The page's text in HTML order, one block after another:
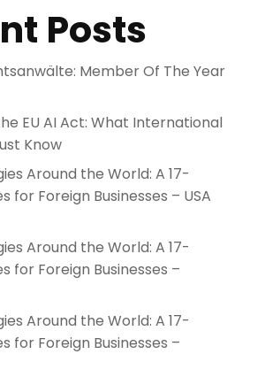
Posts
Member Of The Year
EU AI Act: What International
Know
Around the World: A 17-
for Foreign Businesses – USA
Around the World: A 17-
for Foreign Businesses –
Around the World: A 17-
for Foreign Businesses –